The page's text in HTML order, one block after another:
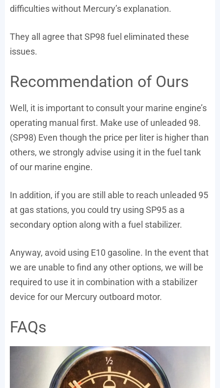
difficulties without Mercury’s explanation.
They all agree that SP98 fuel eliminated these
issues.
Recommendation of Ours
Well, it is important to consult your marine engine’s
operating manual first. Make use of unleaded 98.
(SP98) Even though the price per liter is higher than
others, we strongly advise using it in the fuel tank
of our marine engine.
In addition, if you are still able to reach unleaded 95
at gas stations, you could try using SP95 as a
secondary option along with a fuel stabilizer.
Anyway, avoid using E10 gasoline. In the event that
we are unable to find any other options, we will be
required to use it in combination with a stabilizer
device for our Mercury outboard motor.
FAQs